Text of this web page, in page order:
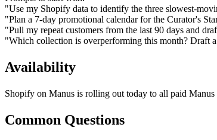
"Use my Shopify data to identify the three slowest-
"Plan a 7-day promotional calendar for the Curator's
"Pull my repeat customers from the last 90 days and
"Which collection is overperforming this month? Draft
Availability
Shopify on Manus is rolling out today to all paid
Common Questions